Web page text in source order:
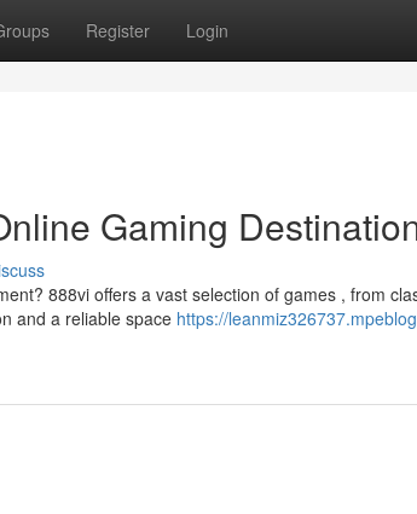
Register Login
Gaming
888vi offers a vast selection of games , from
and a reliable space https://